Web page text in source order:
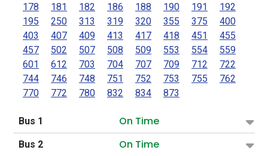
178
181 182 186 188 190 191
192
195
250 313 319 320 355 375
400
403
407 409 413 417 418 451
455
457
502 507 508 509 553 554
559
601
612 703 704 707 709 712
722
744
746 748 751 752 753 755
762
770
772 780 832 834 873
Bus 1 On Time
Bus 2 On Time